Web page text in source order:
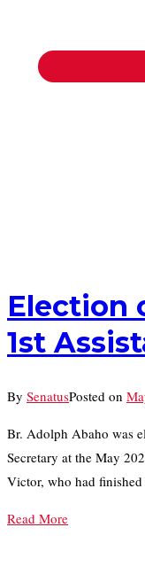
Election
1st
By SenatusPosted on
Br. Adolph Abaho was
Secretary at the May
Victor, who had finished
Read More